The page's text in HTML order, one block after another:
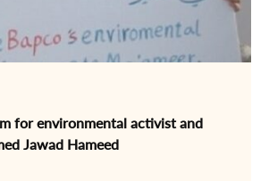
for environmental activist and
Jawad Hameed